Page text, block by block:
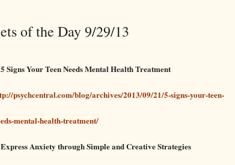
of the Day 9/29/13
Signs Your Teen Needs Mental Health Treatment
psychcentral.com/blog/archives/2013/09/21/5-signs-your-teen-
mental-health-treatment/
Anxiety through Simple and Creative Strategies